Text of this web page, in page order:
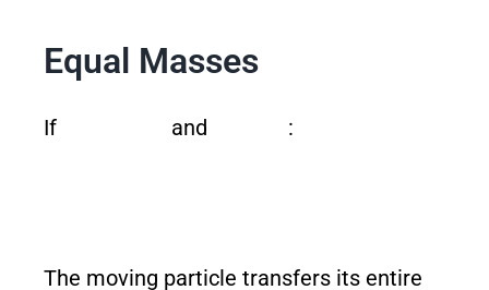
Equal Masses
If and :
The moving particle transfers its entire